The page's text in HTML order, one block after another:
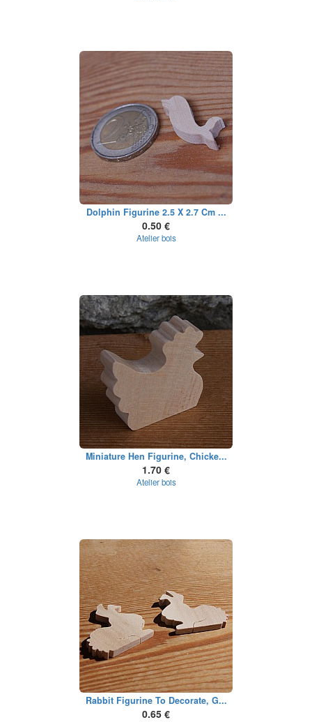
Dolphin Figurine 2.5 X 2.7 Cm ...
0.50 €
Atelier bois
Miniature Hen Figurine, Chicke...
1.70 €
Atelier bois
Rabbit Figurine To Decorate, G...
0.65 €